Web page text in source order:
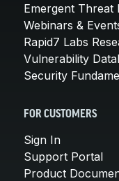
Emergent Threat
Webinars &
Rapid7 Labs
Vulnerability
Security
FOR CUSTOMERS
Sign In
Support Portal
Product